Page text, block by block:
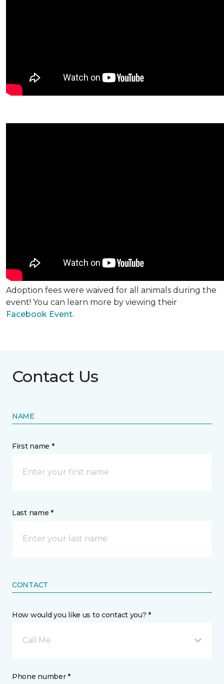
Adoption fees were waived for all animals during the
event! You can learn more by viewing their
Facebook Event.
Contact Us
NAME
First name *
Last name *
CONTACT
How would you like us to contact you? *
Call Me
Phone number *